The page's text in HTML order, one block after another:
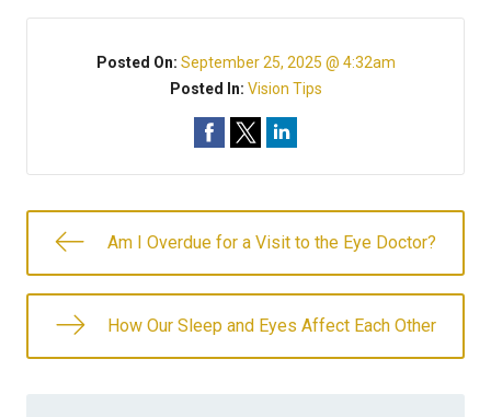
Posted On: September 25, 2025 @ 4:32am
Posted In: Vision Tips
Am I Overdue for a Visit to the Eye Doctor?
How Our Sleep and Eyes Affect Each Other